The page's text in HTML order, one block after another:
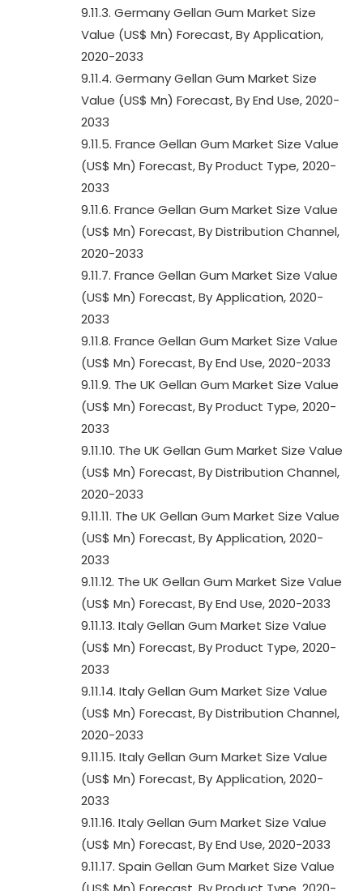
9.11.3. Germany Gellan Gum Market Size
Value (US$ Mn) Forecast, By Application,
2020-2033
9.11.4. Germany Gellan Gum Market Size
Value (US$ Mn) Forecast, By End Use, 2020-
2033
9.11.5. France Gellan Gum Market Size Value
(US$ Mn) Forecast, By Product Type, 2020-
2033
9.11.6. France Gellan Gum Market Size Value
(US$ Mn) Forecast, By Distribution Channel,
2020-2033
9.11.7. France Gellan Gum Market Size Value
(US$ Mn) Forecast, By Application, 2020-
2033
9.11.8. France Gellan Gum Market Size Value
(US$ Mn) Forecast, By End Use, 2020-2033
9.11.9. The UK Gellan Gum Market Size Value
(US$ Mn) Forecast, By Product Type, 2020-
2033
9.11.10. The UK Gellan Gum Market Size Value
(US$ Mn) Forecast, By Distribution Channel,
2020-2033
9.11.11. The UK Gellan Gum Market Size Value
(US$ Mn) Forecast, By Application, 2020-
2033
9.11.12. The UK Gellan Gum Market Size Value
(US$ Mn) Forecast, By End Use, 2020-2033
9.11.13. Italy Gellan Gum Market Size Value
(US$ Mn) Forecast, By Product Type, 2020-
2033
9.11.14. Italy Gellan Gum Market Size Value
(US$ Mn) Forecast, By Distribution Channel,
2020-2033
9.11.15. Italy Gellan Gum Market Size Value
(US$ Mn) Forecast, By Application, 2020-
2033
9.11.16. Italy Gellan Gum Market Size Value
(US$ Mn) Forecast, By End Use, 2020-2033
9.11.17. Spain Gellan Gum Market Size Value